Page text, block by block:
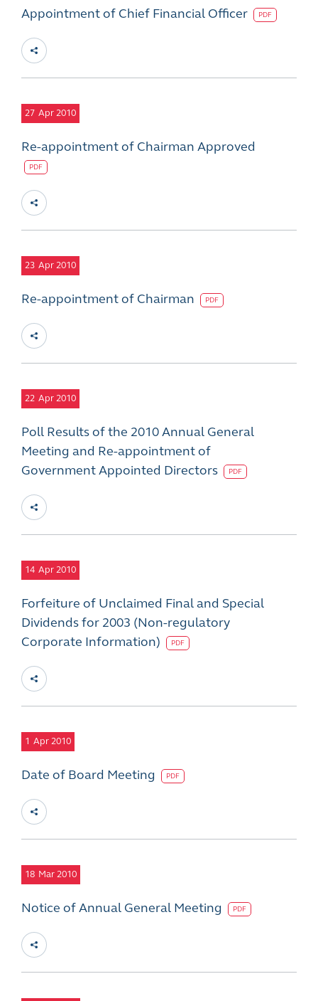
Appointment of Chief Financial Officer PDF
27 Apr 2010
Re-appointment of Chairman Approved
PDF
23 Apr 2010
Re-appointment of Chairman PDF
22 Apr 2010
Poll Results of the 2010 Annual General
Meeting and Re-appointment of
Government Appointed Directors
PDF
14 Apr 2010
Forfeiture of Unclaimed Final and Special
Dividends for 2003 (Non-regulatory
Corporate Information)
PDF
1 Apr 2010
Date of Board Meeting PDF
18 Mar 2010
Notice of Annual General Meeting PDF